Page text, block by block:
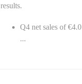
results.
Q4 net sales of €4.0
...